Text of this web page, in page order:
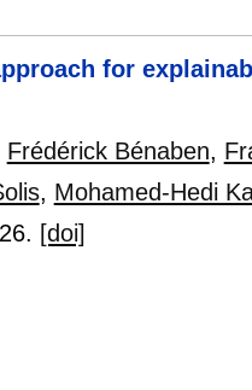
for
Frédérick Bénaben,
, Mohamed-Hedi
[doi]